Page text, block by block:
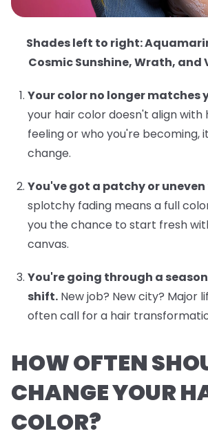
Shades left to right:
Cosmic Sunshine, Wrath, and
Your color no longer matches
your hair color doesn't align with
feeling or who you're becoming,
change.
You've got a patchy or
splotchy fading means a full
you the chance to start fresh
canvas.
You're going through a
shift. New job? New city? Major
often call for a hair
HOW OFTEN
CHANGE YOUR
COLOR?